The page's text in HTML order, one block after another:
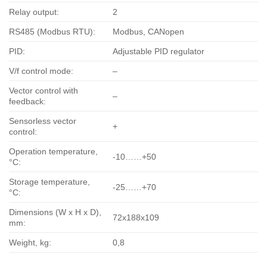
Relay output: 2
RS485 (Modbus RTU): Modbus, CANopen
PID: Adjustable PID regulator
V/f control mode: –
Vector control with
feedback:
–
Sensorless vector
control:
+
Operation temperature,
°С:
-10……+50
Storage temperature,
°С:
-25……+70
Dimensions (W x H x D),
mm:
72x188x109
Weight, kg: 0,8